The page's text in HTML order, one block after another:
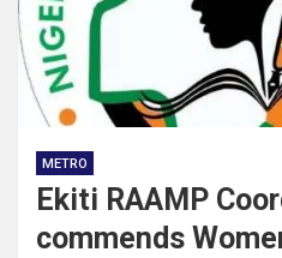
METRO
Ekiti RAAMP
commends